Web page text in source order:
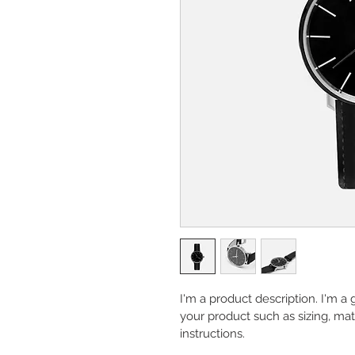
I'm a product description. I'm a
your product such as sizing,
instructions.